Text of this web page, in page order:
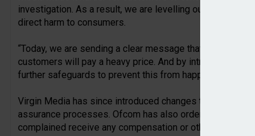
investigation. As a result, we are levelling our largest
direct harm to consumers.
“Today, we are sending a clear message that any
customers will pay a heavy price. And by introducing the
further safeguards to prevent this from happening again.”
Virgin Media has since introduced changes to its
assurance processes. Ofcom has also ordered the
complained receive any compensation or other